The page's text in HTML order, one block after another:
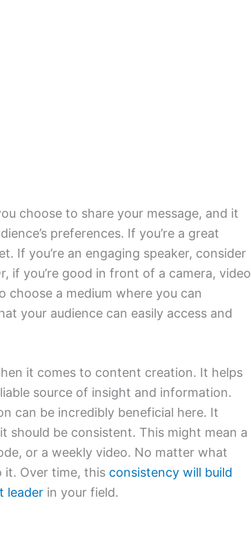
choose to share your message, and it
preferences. If you’re a great
If you’re an engaging speaker, consider
if you’re good in front of a camera, video
a medium where you can
your audience can easily access and
it comes to content creation. It helps
source of insight and information.
can be incredibly beneficial here. It
should be consistent. This might mean a
or a weekly video. No matter what
it. Over time, this consistency will build
leader in your field.